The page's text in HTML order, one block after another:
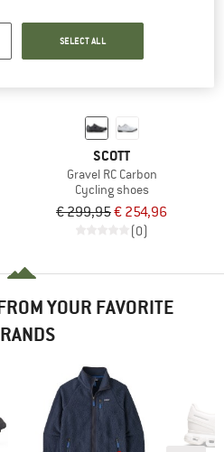
15%
SCOTT
Gravel RC Carbon
Cycling shoes
€ 299,95€ 254,96
(0)
YOUR FAVORITE
SELECT ALL